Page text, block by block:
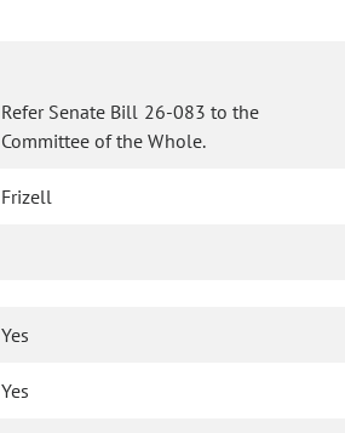
Refer Senate Bill 26-083 to the
Committee of the Whole.
Frizell
Yes
Yes